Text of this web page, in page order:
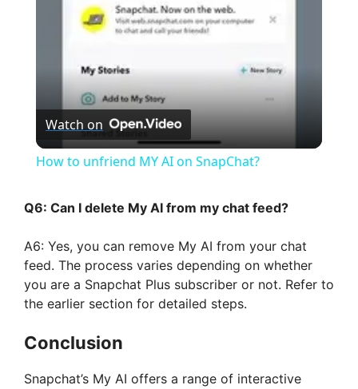
a
V
i
d
e
o
Watch on
How to unfriend MY AI on SnapChat?
Q6: Can I delete My AI from my chat feed?
A6: Yes, you can remove My AI from your chat
feed. The process varies depending on whether
you are a Snapchat Plus subscriber or not. Refer to
the earlier section for detailed steps.
Conclusion
Snapchat’s My AI offers a range of interactive